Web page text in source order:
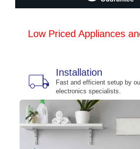
Low Priced Appliances
local_shipping Installation
Fast and efficient setup by
electronics specialists.